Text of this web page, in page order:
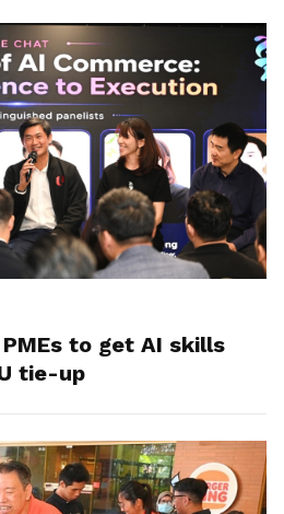
to get AI skills
tie-up